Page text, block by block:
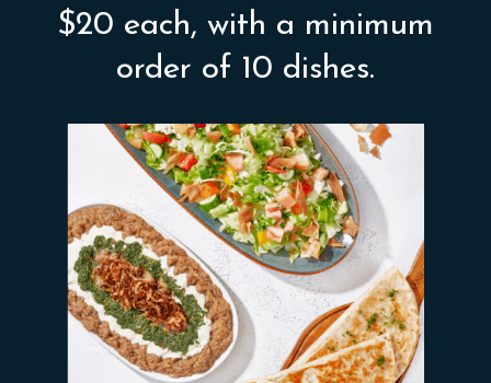
$20 each, with a minimum
order of 10 dishes.